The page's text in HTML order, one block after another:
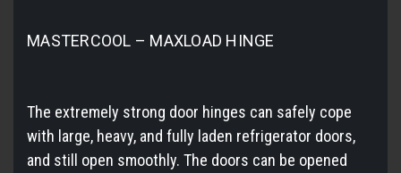
MASTERCOOL – MAXLOAD HINGE
The extremely strong door hinges can safely cope
with large, heavy, and fully laden refrigerator doors,
and still open smoothly. The doors can be opened